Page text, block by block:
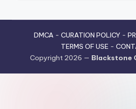
DMCA- CURATION POLICY-
TERMS OF USE -
Copyright 2026 — Blackstone